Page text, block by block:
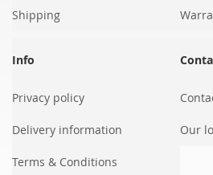
Shipping
Info
Privacy policy
Delivery information
Terms & Conditions
Our